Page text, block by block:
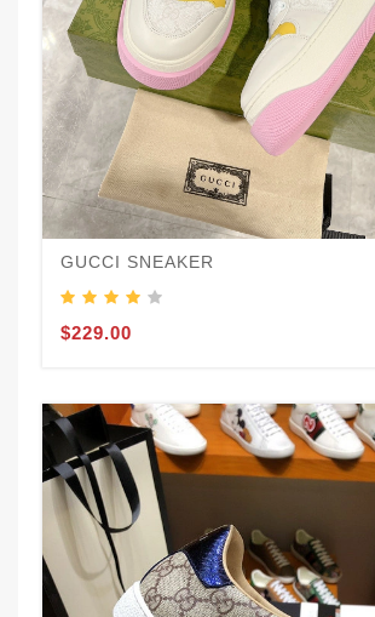
GUCCI SNEAKER
$229.00